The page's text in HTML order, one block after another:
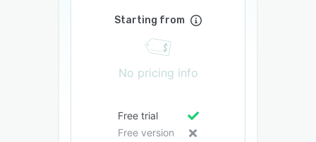
Starting from
No pricing info
Free trial
Free version